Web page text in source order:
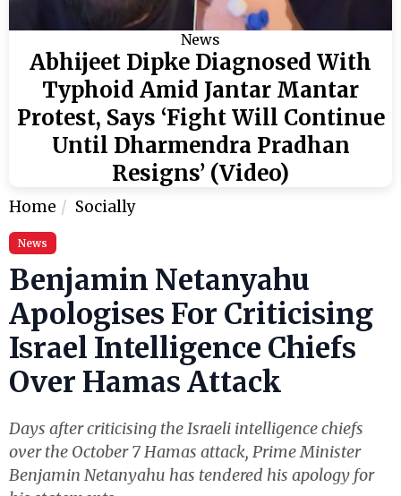
News
Abhijeet Dipke Diagnosed With
Typhoid Amid Jantar Mantar
Protest, Says ‘Fight Will Continue
Until Dharmendra Pradhan
Resigns’ (Video)
Home Socially
News
Benjamin Netanyahu
Apologises For Criticising
Israel Intelligence Chiefs
Over Hamas Attack
Days after criticising the Israeli intelligence chiefs
over the October 7 Hamas attack, Prime Minister
Benjamin Netanyahu has tendered his apology for